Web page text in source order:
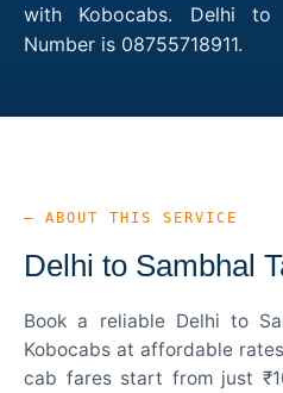
with Kobocabs. Delhi to
Number is 08755718911.
— ABOUT THIS SERVICE
Delhi to Sambhal
Book a reliable Delhi to
Kobocabs at affordable
cab fares start from just